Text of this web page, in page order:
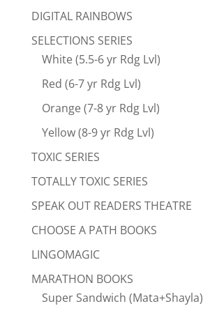
DIGITAL RAINBOWS
SELECTIONS SERIES
White (5.5-6 yr Rdg Lvl)
Red (6-7 yr Rdg Lvl)
Orange (7-8 yr Rdg Lvl)
Yellow (8-9 yr Rdg Lvl)
TOXIC SERIES
TOTALLY TOXIC SERIES
SPEAK OUT READERS THEATRE
CHOOSE A PATH BOOKS
LINGOMAGIC
MARATHON BOOKS
Super Sandwich (Mata+Shayla)